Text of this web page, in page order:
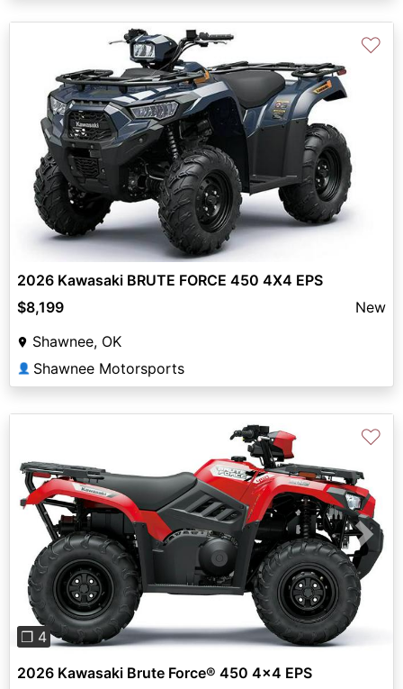
♡
2026 Kawasaki BRUTE FORCE 450 4X4 EPS
$8,199
New
Shawnee, OK
👤 Shawnee Motorsports
Previous Next
❐ 4
♡
2026 Kawasaki Brute Force® 450 4x4 EPS